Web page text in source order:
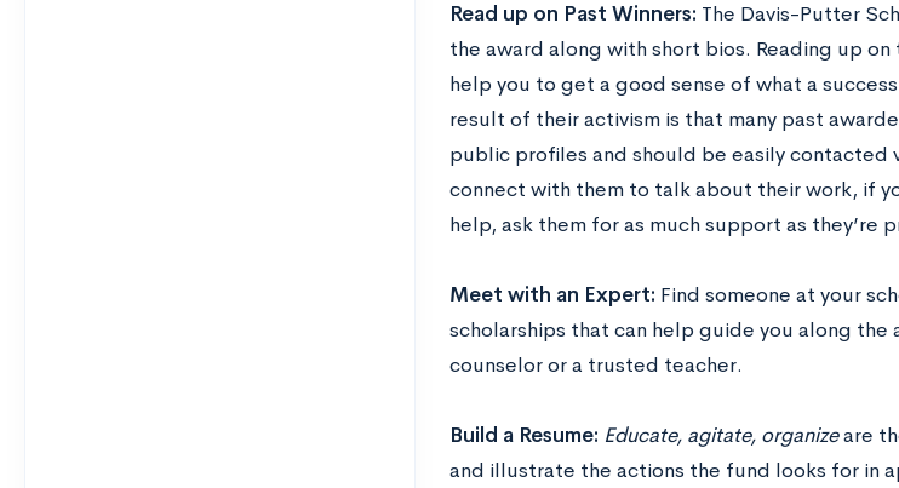
Read up on Past Winners: The Davis-Putter
the award along with short bios. Reading up
help you to get a good sense of what a
result of their activism is that many past
public profiles and should be easily contacted
connect with them to talk about their work, if
help, ask them for as much support as they’re
Meet with an Expert: Find someone at your
scholarships that can help guide you along
counselor or a trusted teacher.
Build a Resume: Educate, agitate, organizeare
and illustrate the actions the fund looks for in